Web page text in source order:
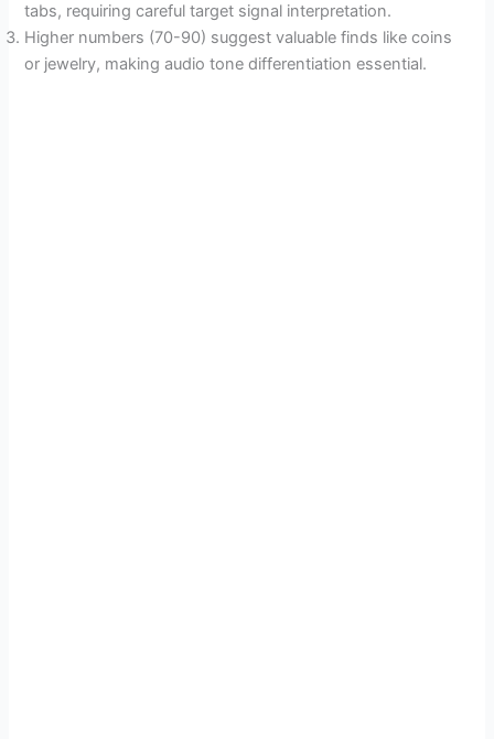
tabs, requiring careful target signal interpretation.
Higher numbers (70-90) suggest valuable finds like coins
or jewelry, making audio tone differentiation essential.